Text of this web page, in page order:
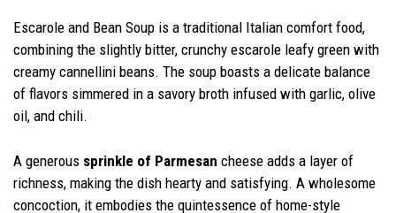
Escarole and Bean Soup is a traditional Italian comfort food,
combining the slightly bitter, crunchy escarole leafy green with
creamy cannellini beans. The soup boasts a delicate balance
of flavors simmered in a savory broth infused with garlic, olive
oil, and chili.
A generous sprinkle of Parmesan cheese adds a layer of
richness, making the dish hearty and satisfying. A wholesome
concoction, it embodies the quintessence of home-style